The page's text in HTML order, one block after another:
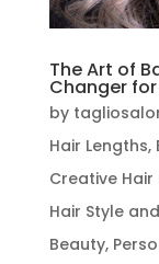
The Art of
Changer
by
Hair Lengths,
Creative Hair
Hair Style
Beauty,